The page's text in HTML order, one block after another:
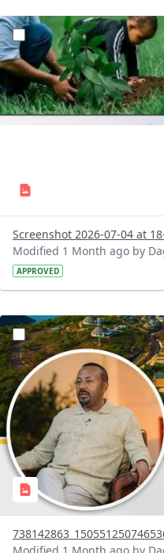
Screenshot 2026-07-04 at
Modified 1 Month ago by
APPROVED